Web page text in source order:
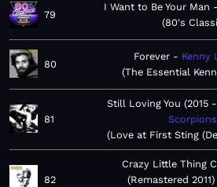
79
I Want to Be Your Man
80's
80
Forever
Kenny
The Essential
81
Still Loving You (2015
Scorpions
Love at First Sting
82
Crazy Little Thing
(Remastered 2011)